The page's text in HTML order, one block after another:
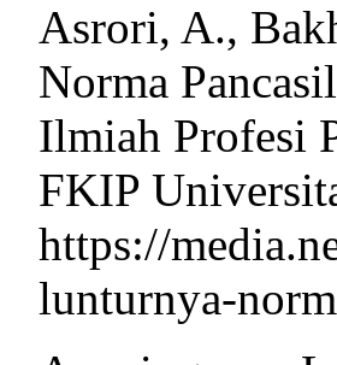
Asrori, A.,
Norma
Ilmiah Profesi
FKIP
https://
lunturnya-